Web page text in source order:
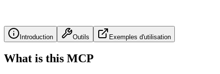
Introduction Outils Exemples d'utilisation
What is this MCP